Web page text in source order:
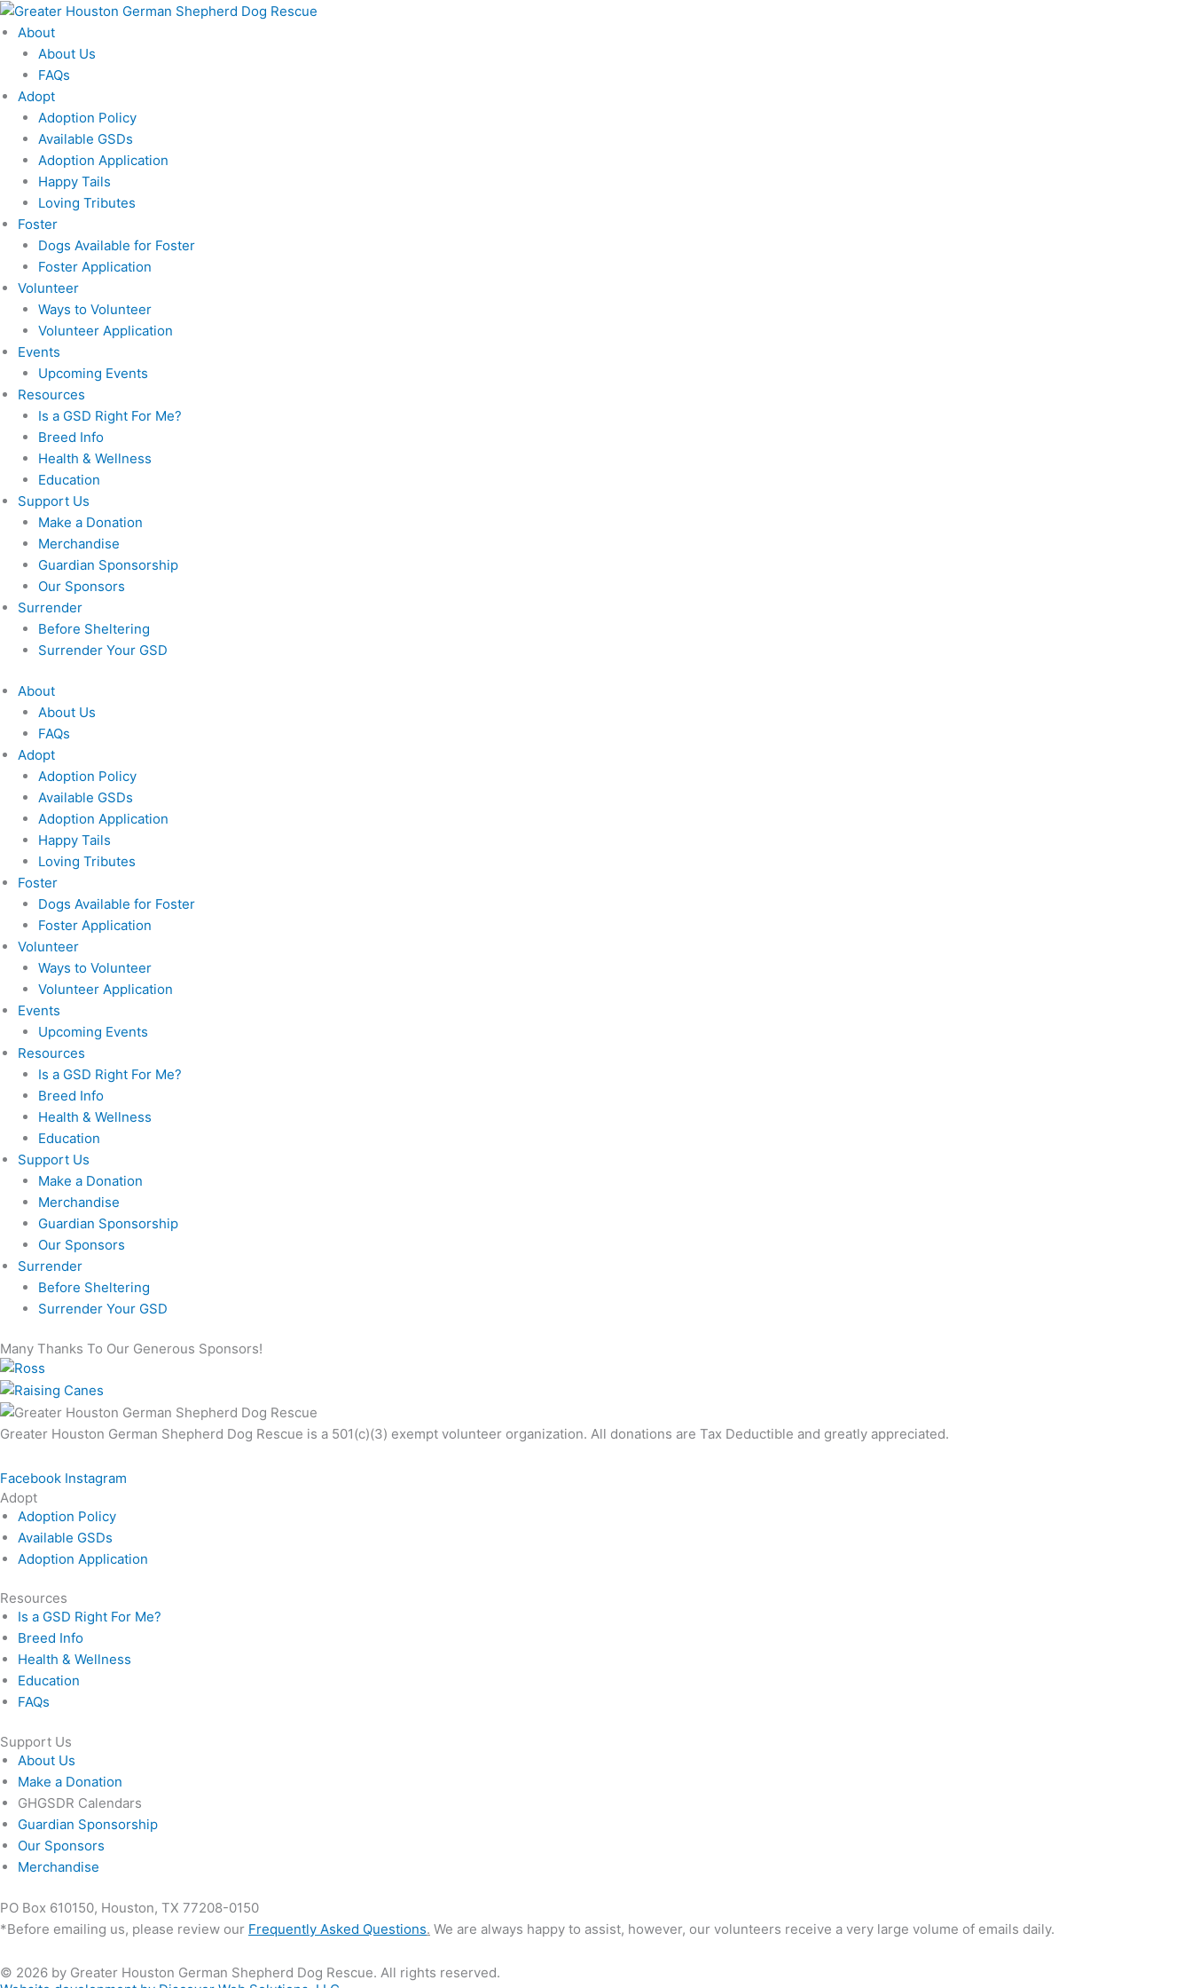
Skip
to
content
About
About Us
FAQs
Adopt
Adoption Policy
Available GSDs
Adoption Application
Happy Tails
Loving Tributes
Foster
Dogs Available for Foster
Foster Application
Volunteer
Ways to Volunteer
Volunteer Application
Events
Upcoming Events
Resources
Is a GSD Right For Me?
Breed Info
Health & Wellness
Education
Support Us
Make a Donation
Merchandise
Guardian Sponsorship
Our Sponsors
Surrender
Before Sheltering
Surrender Your GSD
About
About Us
FAQs
Adopt
Adoption Policy
Available GSDs
Adoption Application
Happy Tails
Loving Tributes
Foster
Dogs Available for Foster
Foster Application
Volunteer
Ways to Volunteer
Volunteer Application
Events
Upcoming Events
Resources
Is a GSD Right For Me?
Breed Info
Health & Wellness
Education
Support Us
Make a Donation
Merchandise
Guardian Sponsorship
Our Sponsors
Surrender
Before Sheltering
Surrender Your GSD
Many Thanks To Our Generous Sponsors!
Greater Houston German Shepherd Dog Rescue is a 501(c)(3) exempt volunteer organization. All donations are Tax Deductible and greatly appreciated.
Facebook Instagram
Adopt
Adoption Policy
Available GSDs
Adoption Application
Resources
Is a GSD Right For Me?
Breed Info
Health & Wellness
Education
FAQs
Support Us
About Us
Make a Donation
GHGSDR Calendars
Guardian Sponsorship
Our Sponsors
Merchandise
PO Box 610150, Houston, TX 77208-0150
*Before emailing us, please review our Frequently Asked Questions. We are always happy to assist, however, our volunteers receive a very large volume of emails daily.
© 2026 by Greater Houston German Shepherd Dog Rescue. All rights reserved.